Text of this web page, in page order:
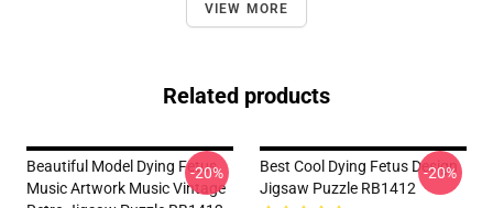
VIEW MORE
Related products
Beautiful Model Dying Fetus
Music Artwork Music Vintage
-20%
Best Cool Dying Fetus Design
Jigsaw Puzzle RB1412
-20%